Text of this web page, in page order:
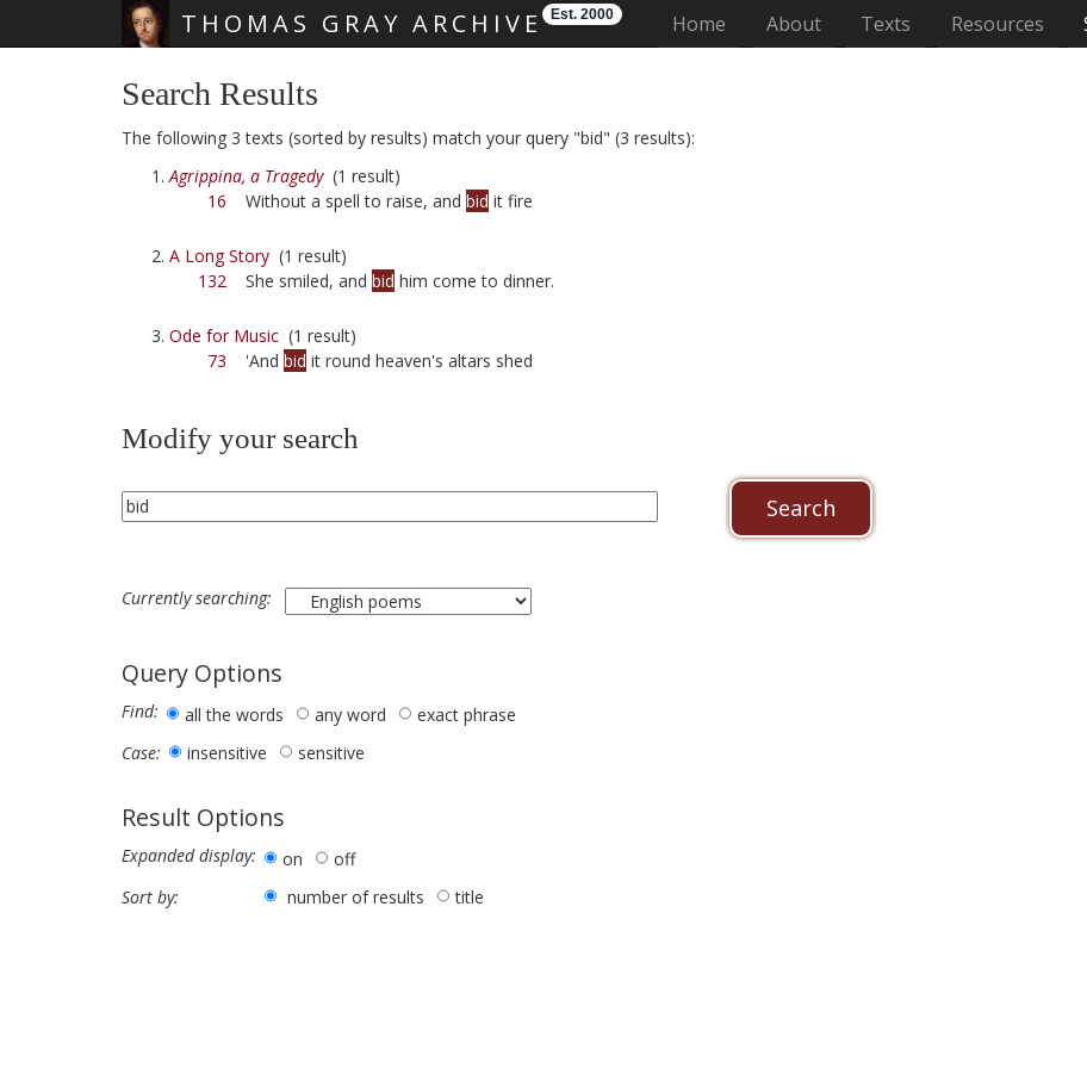
THOMAS GRAY ARCHIVE Est. 2000 Home (current)
About Texts Resources
Search Results
The following 3 texts (sorted by results) match your query "bid" (3 results):
Agrippina, a Tragedy(1 result)
16 Without a spell to raise, and bid it fire
A Long Story (1 result)
132 She smiled, and bid him come to dinner.
Ode for Music (1 result)
73 'And bid it round heaven's altars shed
Modify your search
Currently searching:
Query Options
Find: all the words any word
exact phrase
Case:
insensitive sensitive
Result Options
Expanded display: on
off
Sort by:
number of results title